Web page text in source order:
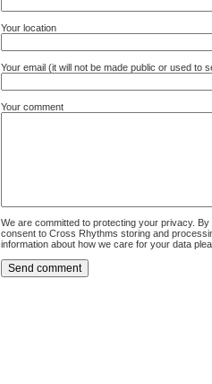
Your location
Your email (it will not be made public or used to
Your comment
We are committed to protecting your privacy.
consent to Cross Rhythms storing and
information about how we care for your data